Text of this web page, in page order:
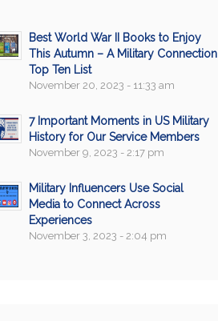
Best World War II Books to Enjoy
This Autumn – A Military Connection
Top Ten List
November 20, 2023 - 11:33 am
7 Important Moments in US Military
History for Our Service Members
November 9, 2023 - 2:17 pm
Military Influencers Use Social
Media to Connect Across
Experiences
November 3, 2023 - 2:04 pm